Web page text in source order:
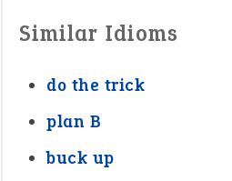
Similar Idioms
do the trick
plan B
buck up